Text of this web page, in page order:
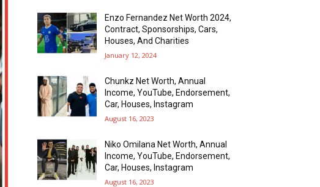
Enzo Fernandez Net Worth 2024,
Contract, Sponsorships, Cars,
Houses, And Charities
January 12, 2024
Chunkz Net Worth, Annual
Income, YouTube, Endorsement,
Car, Houses, Instagram
August 16, 2023
Niko Omilana Net Worth, Annual
Income, YouTube, Endorsement,
Car, Houses, Instagram
August 16, 2023